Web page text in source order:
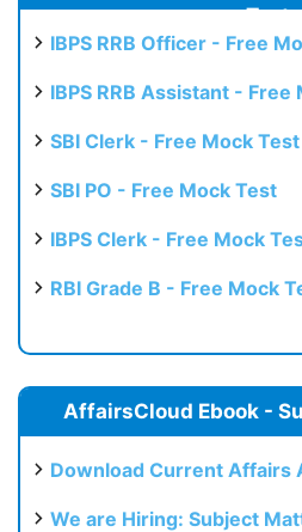
Test
IBPS RRB Officer - Free
IBPS RRB Assistant - Free
SBI Clerk - Free Mock Test
SBI PO - Free Mock Test
IBPS Clerk - Free Mock
RBI Grade B - Free Mock
AffairsCloud Ebook -
Download Current Affairs
We are Hiring: Subject